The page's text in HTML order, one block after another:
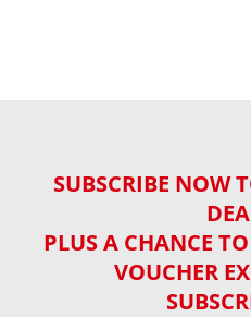
SUBSCRIBE NOW
PLUS A CHANCE
VOUCHER